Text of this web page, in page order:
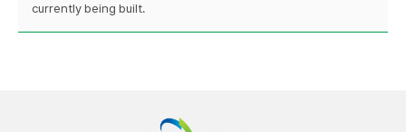
currently being built.